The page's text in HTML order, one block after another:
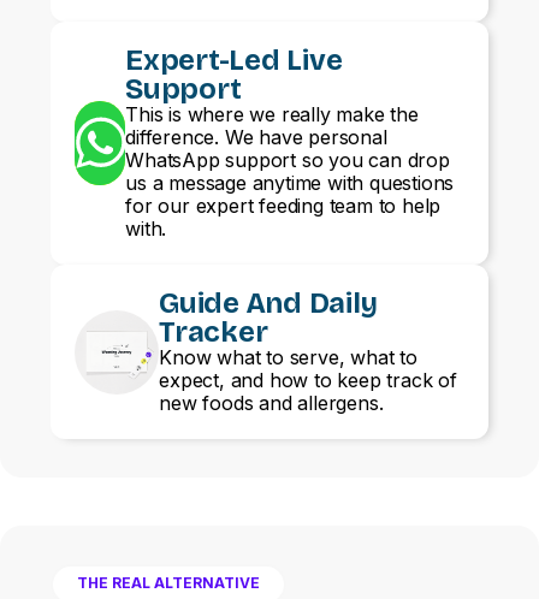
Expert-Led Live
Support
This is where we really make the
difference. We have personal
WhatsApp support so you can drop
us a message anytime with questions
for our expert feeding team to help
with.
Guide And Daily
Tracker
Know what to serve, what to
expect, and how to keep track of
new foods and allergens.
THE REAL ALTERNATIVE